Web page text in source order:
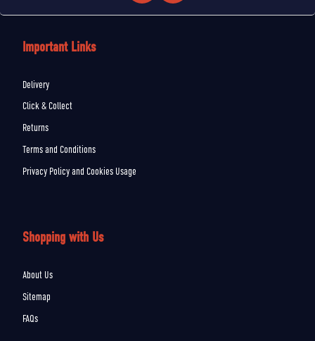
Important Links
Delivery
Click & Collect
Returns
Terms and Conditions
Privacy Policy and Cookies Usage
Shopping with Us
About Us
Sitemap
FAQs